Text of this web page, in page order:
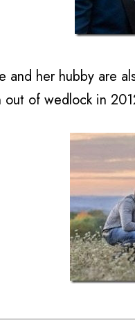
and her hubby are
of wedlock in